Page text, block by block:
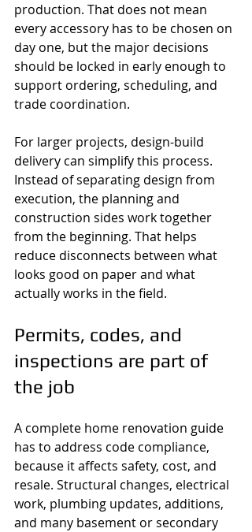
production. That does not mean
every accessory has to be chosen on
day one, but the major decisions
should be locked in early enough to
support ordering, scheduling, and
trade coordination.
For larger projects, design-build
delivery can simplify this process.
Instead of separating design from
execution, the planning and
construction sides work together
from the beginning. That helps
reduce disconnects between what
looks good on paper and what
actually works in the field.
Permits, codes, and
inspections are part of
the job
A complete home renovation guide
has to address code compliance,
because it affects safety, cost, and
resale. Structural changes, electrical
work, plumbing updates, additions,
and many basement or secondary